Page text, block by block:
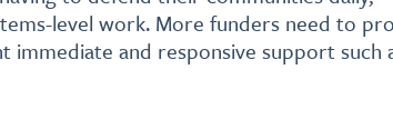
level work. More funders need to
and responsive support such